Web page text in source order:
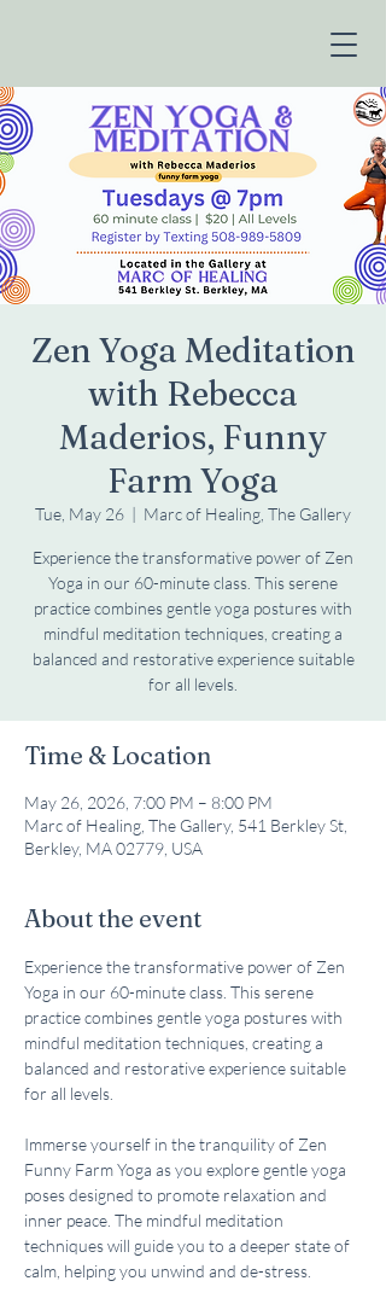
Zen Yoga Meditation
with Rebecca
Maderios, Funny
Farm Yoga
Tue, May 26
  |
Marc of Healing, The Gallery
Experience the transformative power of Zen
Yoga in our 60-minute class. This serene
practice combines gentle yoga postures with
mindful meditation techniques, creating a
balanced and restorative experience suitable
for all levels.
Time & Location
May 26, 2026, 7:00 PM – 8:00 PM
Marc of Healing, The Gallery, 541 Berkley St,
Berkley, MA 02779, USA
About the event
Experience the transformative power of Zen
Yoga in our 60-minute class. This serene
practice combines gentle yoga postures with
mindful meditation techniques, creating a
balanced and restorative experience suitable
for all levels.
Immerse yourself in the tranquility of Zen
Funny Farm Yoga as you explore gentle yoga
poses designed to promote relaxation and
inner peace. The mindful meditation
techniques will guide you to a deeper state of
calm, helping you unwind and de-stress.